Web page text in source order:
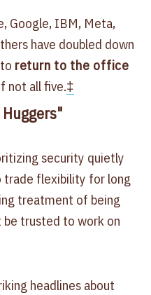
Google, IBM, Meta,
have doubled down
return to the office
not all five.‡
security quietly
trade flexibility for long
treatment of being
be trusted to work on
headlines about